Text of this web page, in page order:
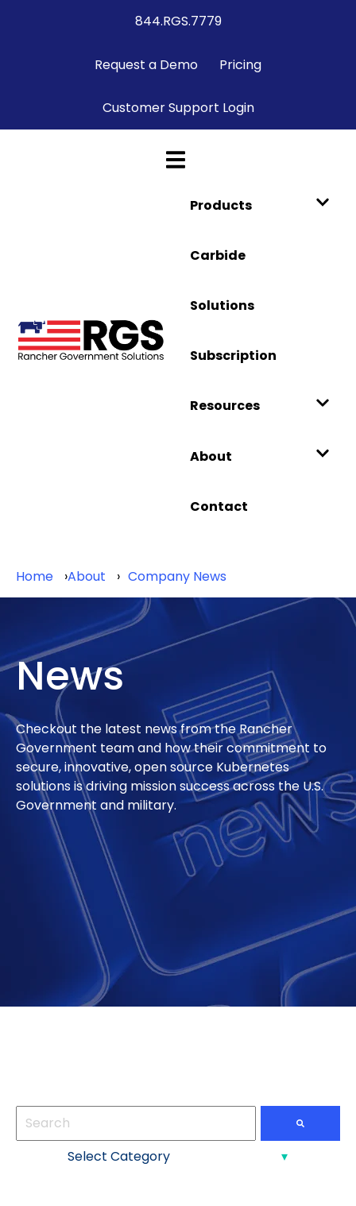
844.RGS.7779
Request a Demo Pricing
Customer Support Login
Products
Carbide
Solutions
Subscription
Resources
About
Contact
Home About Company News
News
Checkout the latest news from the Rancher
Government team and how their commitment to
secure, innovative, open source Kubernetes
solutions is driving mission success across the U.S.
Government and military.
This is a search field with an auto-suggest feature
There are no suggestions because the search